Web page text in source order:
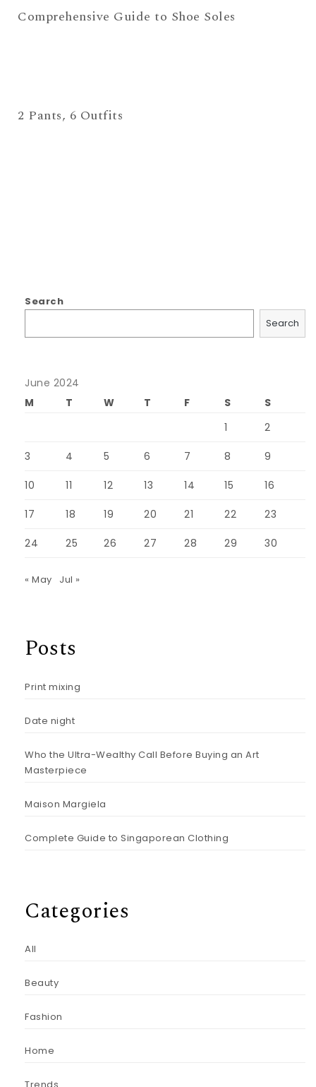
Comprehensive Guide to Shoe Soles
2 Pants, 6 Outfits
Search
Search
June 2024
M
T W T F S
S
1
2
3 4 5 6 7 8 9
10 11 12 13 14 15 16
17 18 19 20 21 22 23
24 25 26 27 28 29 30
« May Jul »
Posts
Print mixing
Date night
Who the Ultra-Wealthy Call Before Buying an Art
Masterpiece
Maison Margiela
Complete Guide to Singaporean Clothing
Categories
All
Beauty
Fashion
Home